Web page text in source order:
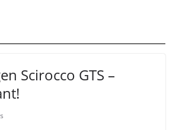
Scirocco GTS –